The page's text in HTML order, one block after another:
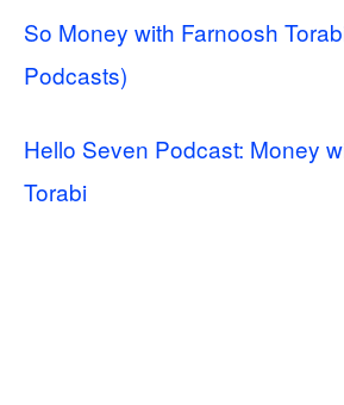
So Money with Farnoosh
Podcasts)
Hello Seven Podcast: Money
Torabi